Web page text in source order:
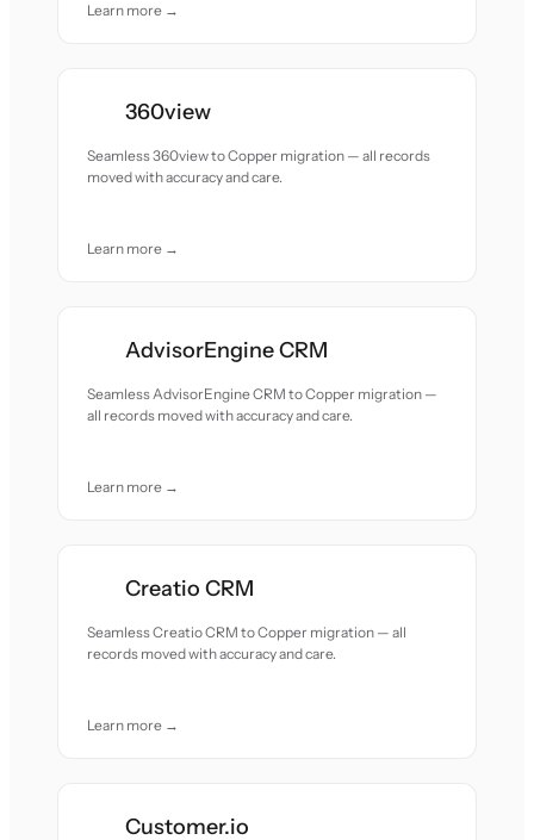
Learn more →
360view
Seamless 360view to Copper migration — all records
moved with accuracy and care.
Learn more →
AdvisorEngine CRM
Seamless AdvisorEngine CRM to Copper migration —
all records moved with accuracy and care.
Learn more →
Creatio CRM
Seamless Creatio CRM to Copper migration — all
records moved with accuracy and care.
Learn more →
Customer.io